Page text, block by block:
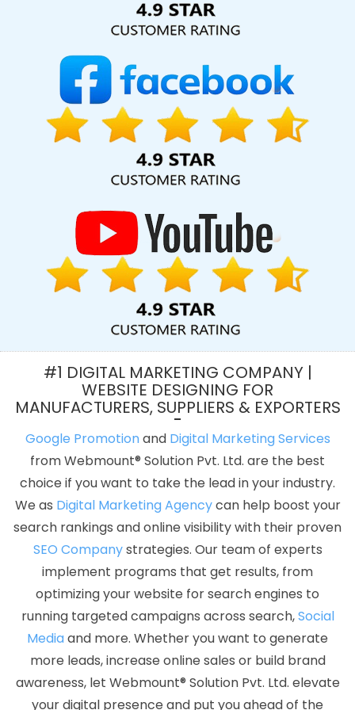
Service Near Me In Jaipur
Business Website Development
Company In Ahmedabad
Business Card Designing Services In
Website Designing In Nagpur
Top 10 Custom Web Development
Service In Haryana
Top Web Design Firms In Rajasthan
Facebook Paid Advertising Service In Coimbatore
Best Real
Estate Portal Development Company In Varanasi
Static Web
Designing Company In Kannauj
Commercial Web Design In
Creative And Digital Marketing Company In
CMS Web Development Service In Ghaziabad
Best SEO Agency
In Jalandhar
Proficient Web Designer In Sojat
Google Mapping
Promotion Service In Ludhiana
Google Adwords PPC
Management In Ghaziabad
News Portal Development Company
Best IPhone Application Development Service In
On Page Optimisation In Kota
Best Ecommerce Portal Development Service In Haryana
Business Web Designers Company In Noida
Ecommerce
Faridabad
Best Digital Marketing Companies In Kannauj
Link
Building Agency In Faridabad
Flyers And Posters Designing
Services In Kota
Articles Writing In Sojat
Web Application Design
In Jaipur
Best Drupal Web Development Services In Gurugram
Top 5 Joomla Web Development Service In Kannauj
Best Portal
Development Services In Sojat
Blog Writing In Coimbatore
Software Development Agency In Haryana
Top 5 Drupal Web
Development Service In Kanpur
Logo Designing Services In
Gurugram
Company Web Page Design Services In Ludhiana
Best Graphic Designing In Kanpur
Custom Web Design
Company In Varanasi
Make Your Own Website In Ahmedabad
Branding Agency In Ludhiana
Best ECommerce Web
#1 DIGITAL MARKETING COMPANY |
WEBSITE DESIGNING FOR
MANUFACTURERS, SUPPLIERS & EXPORTERS
Google Promotionand Digital Marketing Services
from Webmount® Solution Pvt. Ltd. are the best
choice if you want to take the lead in your industry.
We as Digital Marketing Agencycan help boost your
search rankings and online visibility with their proven
SEO Companystrategies. Our team of experts
implement programs that get results, from
optimizing your website for search engines to
running targeted campaigns across search,Social
Mediaand more. Whether you want to generate
more leads, increase online sales or build brand
awareness, let Webmount® Solution Pvt. Ltd. elevate
your digital presence and put you ahead of the